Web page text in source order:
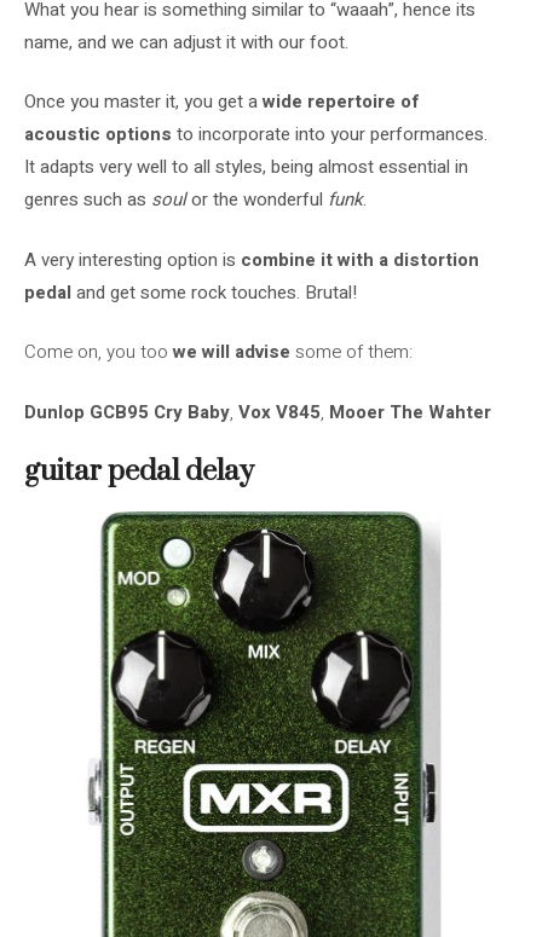
What you hear is something similar to “waaah”, hence its
name, and we can adjust it with our foot.
Once you master it, you get awide repertoire of
acoustic options to incorporate into your performances.
It adapts very well to all styles, being almost essential in
genres such as soulor the wonderful funk.
A very interesting option is combine it with a distortion
pedal and get some rock touches. Brutal!
Come on, you toowe will advise some of them:
Dunlop GCB95 Cry Baby, Vox V845, Mooer The Wahter
guitar pedaldelay